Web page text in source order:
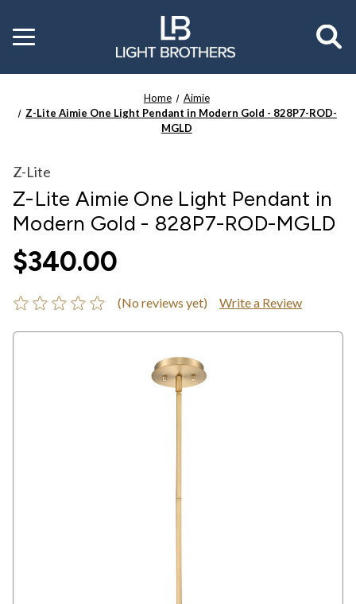
Toggle
menu
Home
Aimie
Z-Lite Aimie One Light Pendant in Modern Gold - 828P7-ROD-
MGLD
Z-Lite
Z-Lite Aimie One Light Pendant in
Modern Gold - 828P7-ROD-MGLD
$340.00
(No reviews yet) Write a Review